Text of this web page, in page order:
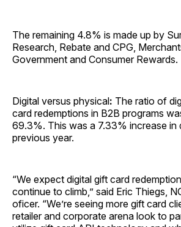
The remaining 4.8% is made up by
Research, Rebate and CPG,
Government and Consumer Rewards.
Digital versus physical: The ratio of
card redemptions in B2B programs
69.3%. This was a 7.33% increase in
previous year.
“We expect digital gift card
continue to climb,” said Eric Thiegs,
oficer. “We’re seeing more gift card
retailer and corporate arena look to